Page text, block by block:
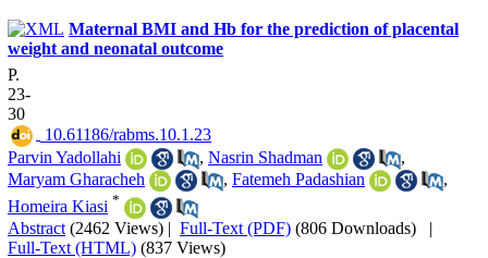
Maternal BMI and Hb for the prediction of placental
weight and neonatal outcome
P.
23-
30
‎ 10.61186/rabms.10.1.23
Parvin Yadollahi
, Nasrin Shadman
,
Maryam Gharacheh
, Fatemeh Padashian
,
Homeira Kiasi *
Abstract (2462 Views) | Full-Text (PDF) (806 Downloads) |
Full-Text (HTML) (837 Views)